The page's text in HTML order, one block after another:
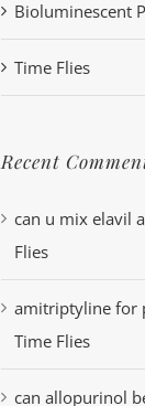
Bioluminescent
Time Flies
Recent
can u mix elavil
Flies
amitriptyline for
Time Flies
can allopurinol